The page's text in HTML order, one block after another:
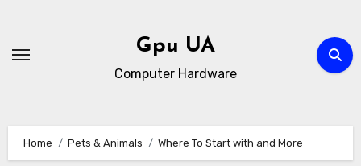
content
Gpu UA
Computer Hardware
Home Pets & Animals Where To Start with and More